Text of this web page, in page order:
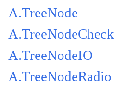
A.TreeNode
A.TreeNodeCheck
A.TreeNodeIO
A.TreeNodeRadio